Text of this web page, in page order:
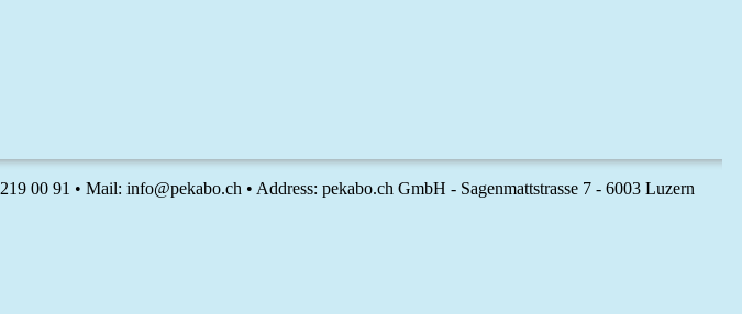
00 91 • Mail: info@pekabo.ch • Address: pekabo.ch GmbH - Sagenmattstrasse 7 - 6003 Luzern